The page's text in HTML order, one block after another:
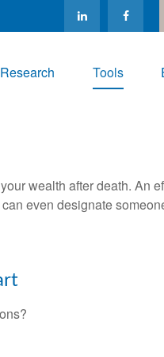
Research Tools
wealth after death. An
even designate